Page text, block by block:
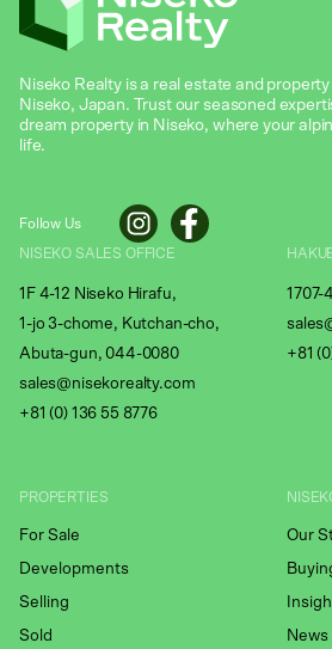
Niseko Realty is a real estate and
Niseko, Japan. Trust our seasoned
dream property in Niseko, where your
life.
Follow Us
NISEKO SALES OFFICE
1F 4-12 Niseko Hirafu,
1-jo 3-chome, Kutchan-cho,
Abuta-gun, 044-0080
sales@nisekorealty.com
+81 (0) 136 55 8776
1707-
+81
PROPERTIES
For Sale
Developments
Selling
Sold
Our
News